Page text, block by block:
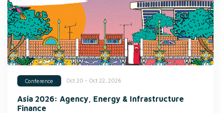
Conference Oct 20 - Oct 22, 2026
Asia 2026: Agency, Energy & Infrastructure
Finance